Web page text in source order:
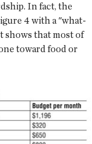
In fact, the
4 with a "what-
that most of
toward food or